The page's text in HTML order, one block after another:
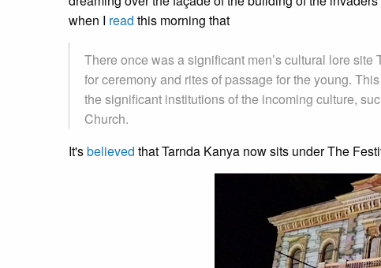
when I read this morning that
There once was a significant men’s cultural lore
for ceremony and rites of passage for the young.
the significant institutions of the incoming culture,
Church.
It'sbelieved that Tarnda Kanya now sits under The